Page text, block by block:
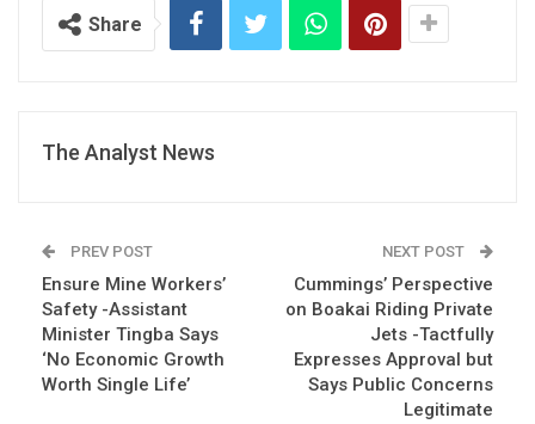
Share
The Analyst News
PREV POST
Ensure Mine Workers’
Safety -Assistant
Minister Tingba Says
‘No Economic Growth
Worth Single Life’
NEXT POST
Cummings’ Perspective
on Boakai Riding Private
Jets -Tactfully
Expresses Approval but
Says Public Concerns
Legitimate